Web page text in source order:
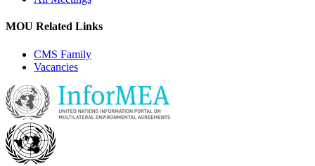
MOU Related Links
CMS Family
Vacancies